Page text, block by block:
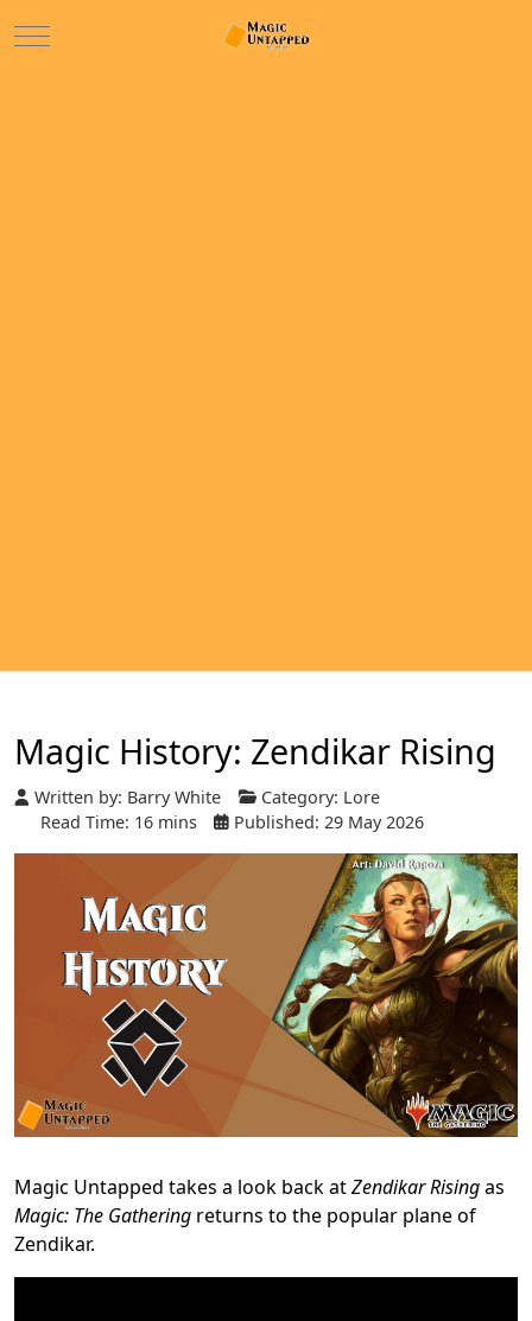
Mobile Menu Toggle
Magic History: Zendikar Rising
Written by: Barry White Category: Lore
Read Time: 16 mins
Published: 29 May 2026
Magic Untapped takes a look back atZendikar Risingas
Magic: The Gathering returns to the popular plane of
Zendikar.